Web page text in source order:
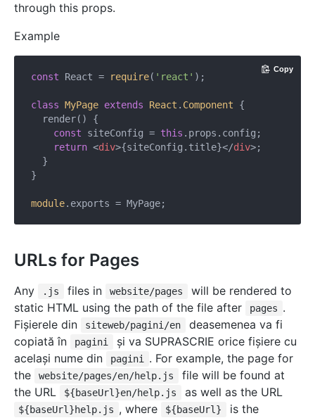
through this props.
Example
const React = require( 'react' );
class MyPage extends React . Component
{
  render() {
const siteConfig = this .props.config;
return <div>{siteConfig.title}</div>;
  }
}
module
Copy
URLs for Pages
Any .js files in website/pages
will be rendered to
static HTML using the path of the file after
pages .
Fișierele din
siteweb/pagini/en
deasemenea va fi
copiată în
pagini
și va SUPRASCRIE orice fișiere cu
același nume din
pagini
. For example, the page for
the
website/pages/en/help.js
file will be found at
the URL
${baseUrl}en/help.js as well as the URL
${baseUrl}help.js , where ${baseUrl} is the